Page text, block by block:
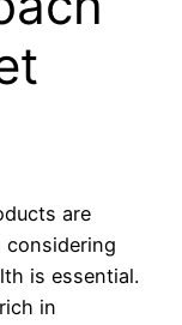
are
considering
is essential.
in